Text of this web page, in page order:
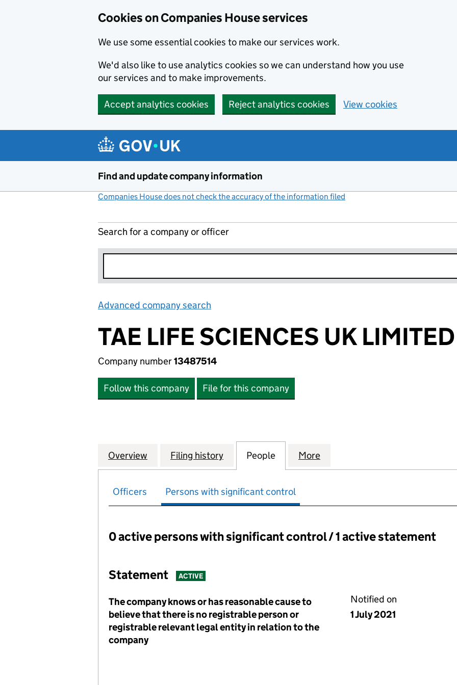
Cookies on Companies House services
We use some essential cookies to make our services work.
We'd also like to use analytics cookies so we can understand how you use
our services and to make improvements.
Accept analytics cookies Reject analytics cookies View cookies
Find and update company information
Companies House does not check the accuracy of the information filed
Search for a company or officer
Advanced company search
TAE LIFE SCIENCES UK LIMITED
Company number13487514
Follow this company File for this company
Company
Overview for TAE LIFE SCIENCES UK LIMITED (13487514)
Filing history for TAE LIFE SCIENCES UK LIMITED (13487514)
People for TAE LIFE SCIENCES UK LIMITED
More
Officers Persons with significant control
Persons with significant control:
0 active persons with significant control / 1 active statement
Statement ACTIVE
The company knows or has reasonable cause to
believe that there is no registrable person or
registrable relevant legal entity in relation to the
company
Notified on
1 July 2021